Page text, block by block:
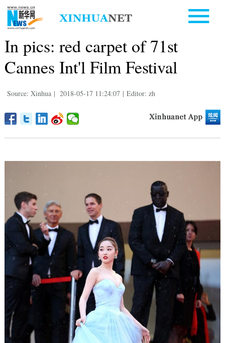
In pics: red carpet of 71st
Cannes Int'l Film Festival
Source: Xinhua | 2018-05-17 11:24:07 | Editor: zh